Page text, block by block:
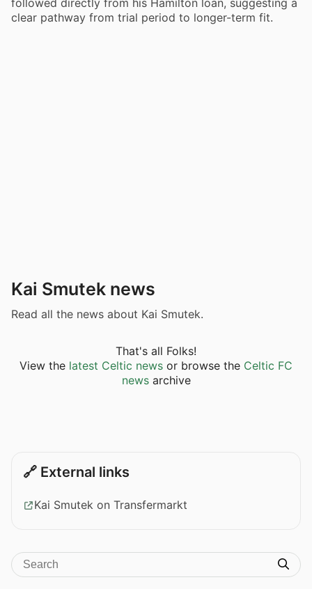
clear pathway from trial period to longer-term fit.
Kai Smutek news
Read all the news about Kai Smutek.
That's all Folks!
View the latest Celtic news or browse the Celtic FC
newsarchive
🔗 External links
Kai Smutek on Transfermarkt